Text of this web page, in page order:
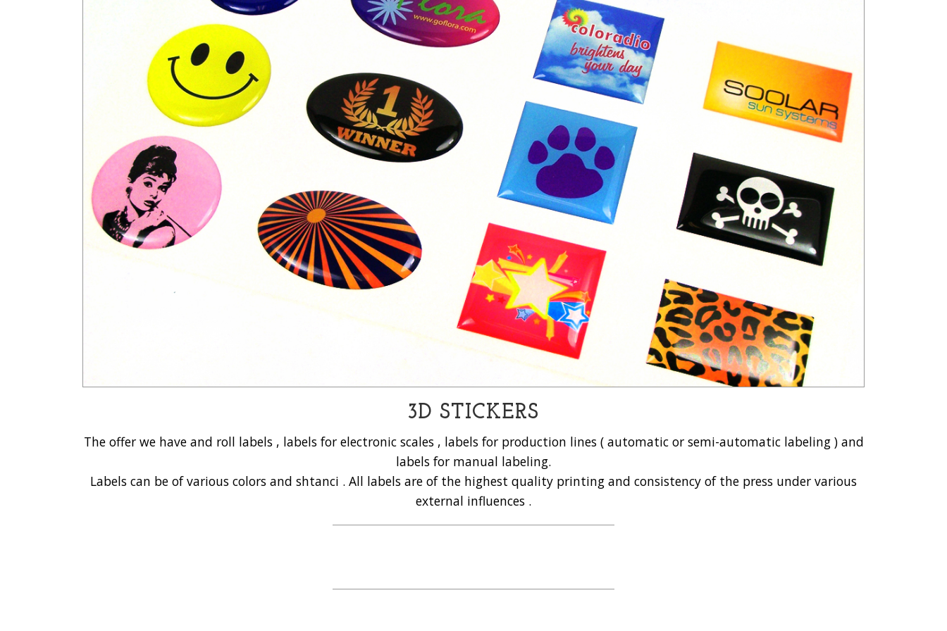
3D STICKERS
The offer we have and roll labels , labels for electronic scales , labels for production lines ( automatic or semi-automatic labeling ) and
labels for manual labeling.
Labels can be of various colors and shtanci . All labels are of the highest quality printing and consistency of the press under various
external influences .